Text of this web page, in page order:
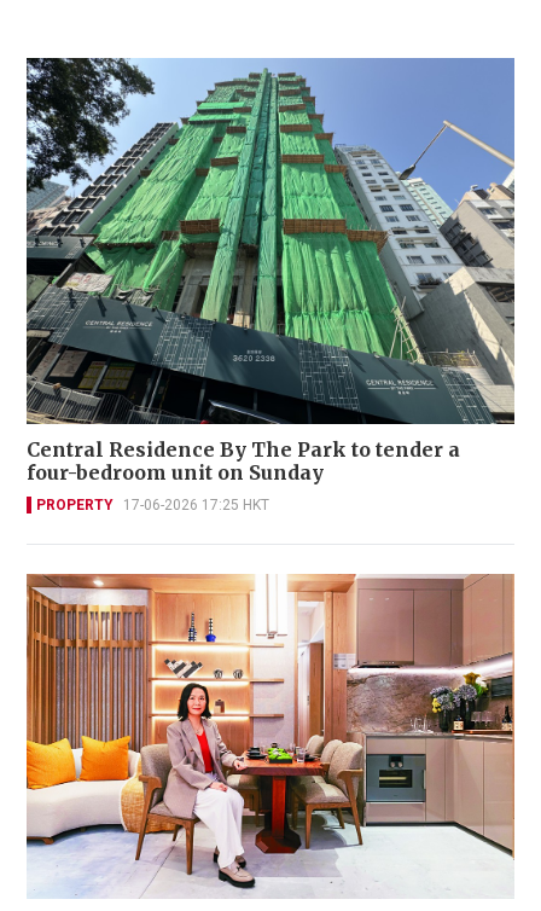
Central Residence By The Park to tender a
four-bedroom unit on Sunday
PROPERTY 17-06-2026 17:25 HKT